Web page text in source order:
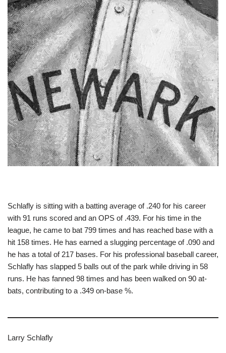
Schlafly is sitting with a batting average of .240 for his career
with 91 runs scored and an OPS of .439. For his time in the
league, he came to bat 799 times and has reached base with a
hit 158 times. He has earned a slugging percentage of .090 and
he has a total of 217 bases. For his professional baseball career,
Schlafly has slapped 5 balls out of the park while driving in 58
runs. He has fanned 98 times and has been walked on 90 at-
bats, contributing to a .349 on-base %.
Larry Schlafly